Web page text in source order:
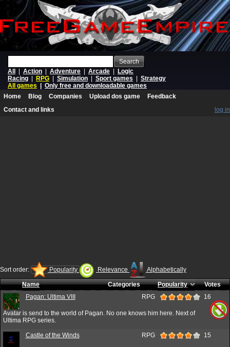
Search
All
Action Adventure Arcade
Logic
Racing
RPG Simulation Sport games
Strategy
All games
Only free and downloadable games
Home
Blog Companies Upload dos game
Feedback
Contact and links
log in
Sort order: Popularity Relevance Alphabetically
Name Categories Popularity
Votes
Pagan: Ultima VIII
RPG 16
Avatar is send to the world of Pagan. No one knows him here. Next of
Ultima RPG series.
Castle of the Winds RPG 15